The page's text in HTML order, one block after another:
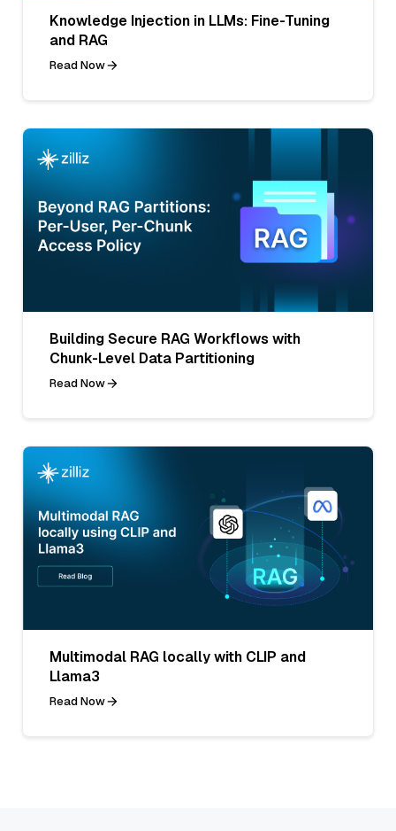
Knowledge Injection in LLMs: Fine-Tuning
and RAG
Read Now
Building Secure RAG Workflows with
Chunk-Level Data Partitioning
Read Now
Multimodal RAG locally with CLIP and
Llama3
Read Now